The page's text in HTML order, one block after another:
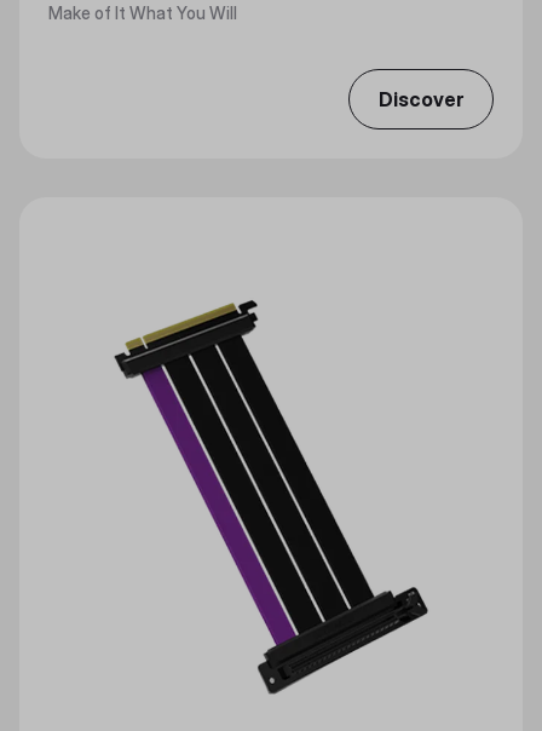
Make of It What You Will
Discover